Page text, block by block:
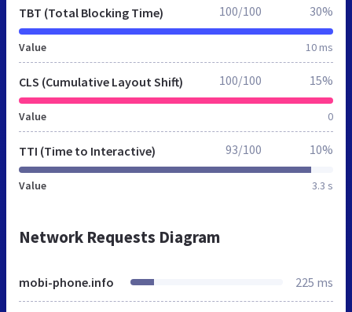
TBT (Total Blocking Time)
Value 10 ms
100/100 30%
CLS (Cumulative Layout Shift)
Value 0
100/100 15%
TTI (Time to Interactive)
Value 3.3 s
93/100 10%
Network Requests Diagram
mobi-phone.info 225 ms